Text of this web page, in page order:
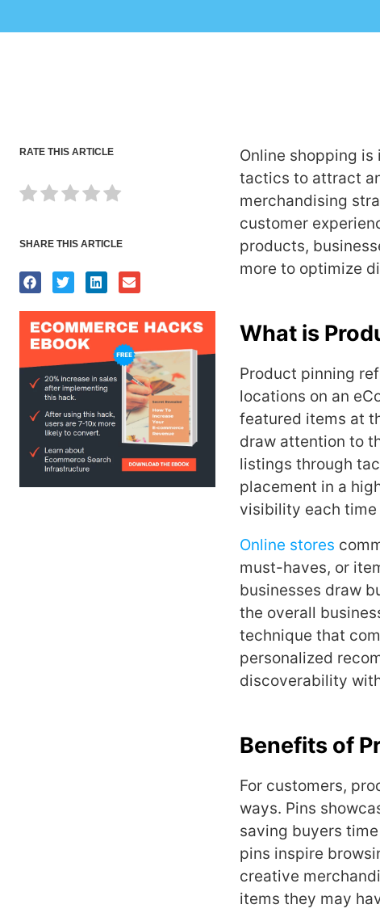
RATE THIS ARTICLE
SHARE THIS ARTICLE
Online shopping
tactics to attract
merchandising
customer
products,
more to optimize
What is
Product pinning
locations on an
featured items at
draw attention to
listings through
placement in a
visibility each time
Online stores
must-haves, or
businesses draw
the overall
technique that
personalized
discoverability
Benefits of
For customers,
ways. Pins
saving buyers
pins inspire
creative
items they may